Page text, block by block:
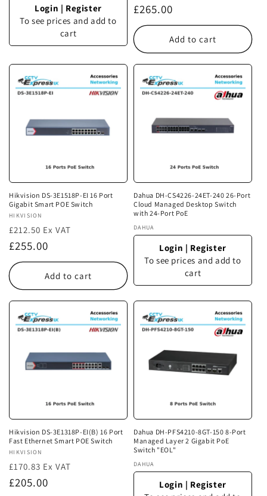
Login | Register
To see prices and add to
cart
Regular
price
£265.00
Add to cart
Hikvision DS-3E1518P-EI 16 Port
Gigabit Smart POE Switch
Vendor:
HIKVISION
£212.50 Ex VAT
Regular
price
£255.00
Add to cart
Dahua DH-CS4226-24ET-240 26-Port
Cloud Managed Desktop Switch
with 24-Port PoE
Vendor:
DAHUA
Login | Register
To see prices and add to
cart
Hikvision DS-3E1318P-EI(B) 16 Port
Fast Ethernet Smart POE Switch
Vendor:
HIKVISION
£170.83 Ex VAT
Regular
£205.00
Dahua DH-PFS4210-8GT-150 8-Port
Managed Layer 2 Gigabit PoE
Switch "EOL"
Vendor:
DAHUA
Login | Register